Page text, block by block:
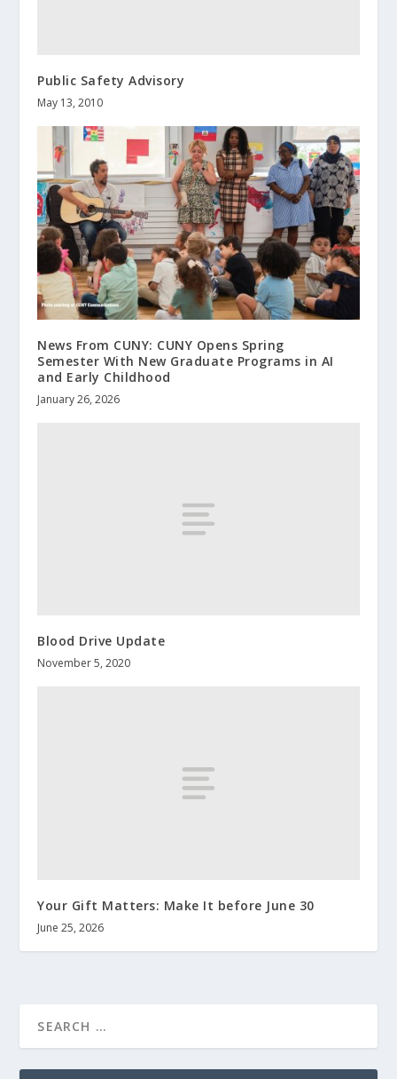
Public Safety Advisory
May 13, 2010
News From CUNY: CUNY Opens Spring
Semester With New Graduate Programs in AI
and Early Childhood
January 26, 2026
Blood Drive Update
November 5, 2020
Your Gift Matters: Make It before June 30
June 25, 2026